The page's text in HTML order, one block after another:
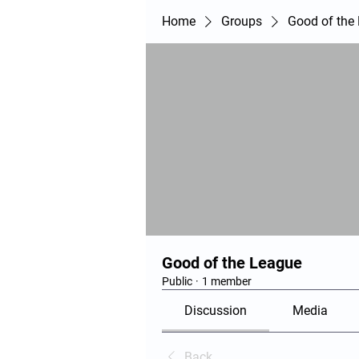
Home Groups Good of the
Good of the League
Public · 1 member
Discussion Media